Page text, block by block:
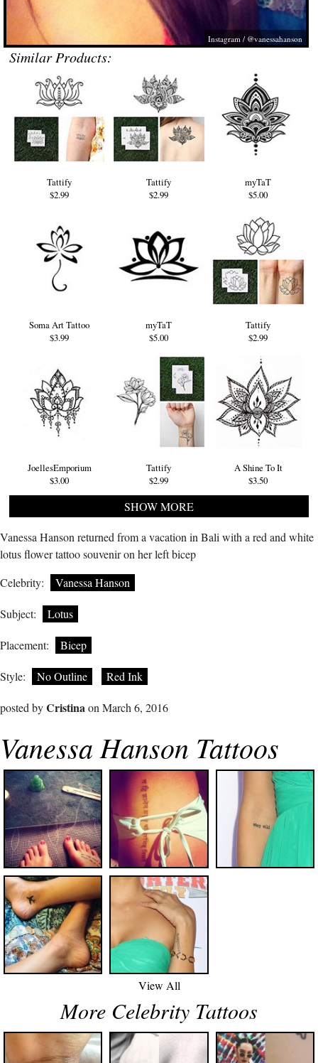
Instagram / @vanessahanson
Similar Products:
Tattify
$2.99
Tattify
$2.99
myTaT
$5.00
Soma Art Tattoo
$3.99
myTaT
$5.00
Tattify
$2.99
JoellesEmporium
$3.00
Tattify
$2.99
A Shine To It
$3.50
SHOW MORE
Vanessa Hanson returned from a vacation in Bali with a red and white
lotus flower tattoo souvenir on her left bicep
Celebrity:
Vanessa Hanson
Subject: Lotus
Placement: Bicep
Style: No Outline Red Ink
posted byCristinaon March 6, 2016
Vanessa Hanson Tattoos
View All
More Celebrity Tattoos